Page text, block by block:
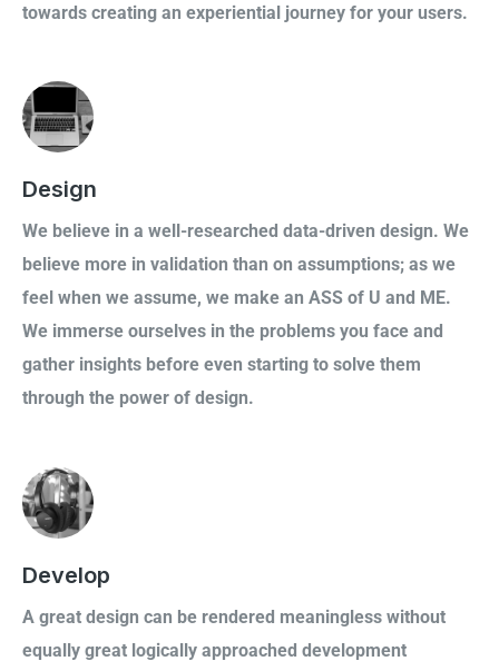
towards creating an experiential journey for your users.
Design
We believe in a well-researched data-driven design. We
believe more in validation than on assumptions; as we
feel when we assume, we make an ASS of U and ME.
We immerse ourselves in the problems you face and
gather insights before even starting to solve them
through the power of design.
Develop
A great design can be rendered meaningless without
equally great logically approached development